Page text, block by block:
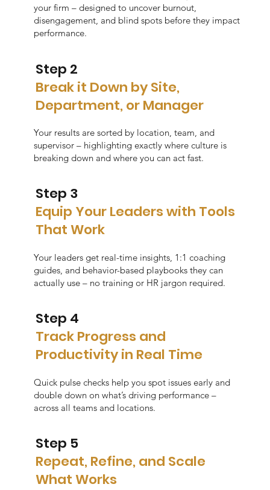
your firm – designed to uncover burnout,
disengagement, and blind spots before they impact
performance.
Step 2
Break it Down by Site,
Department, or Manager
Your results are sorted by location, team, and
supervisor – highlighting exactly where culture is
breaking down and where you can act fast.
Step 3
Equip Your Leaders with Tools
That Work
Your leaders get real-time insights, 1:1 coaching
guides, and behavior-based playbooks they can
actually use – no training or HR jargon required.
Step 4
Track Progress and
Productivity in Real Time
Quick pulse checks help you spot issues early and
double down on what’s driving performance –
across all teams and locations.
Step 5
Repeat, Refine, and Scale
What Works